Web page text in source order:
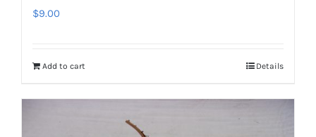
$9.00
Add to cart Details